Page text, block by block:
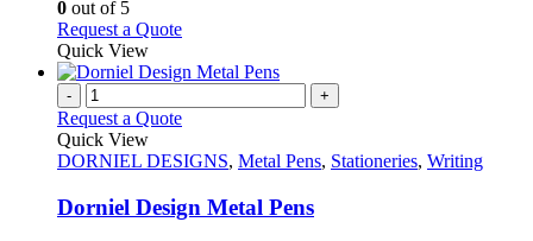
product
be
chosen
on
the
product
0 out of 5
Request a QuoteThis
has
variants.
options
be
chosen
Quick View
- +
Request a Quote
Quick View
DORNIEL DESIGNS, Metal Pens, Stationeries, Writing
Dorniel Design Metal Pens